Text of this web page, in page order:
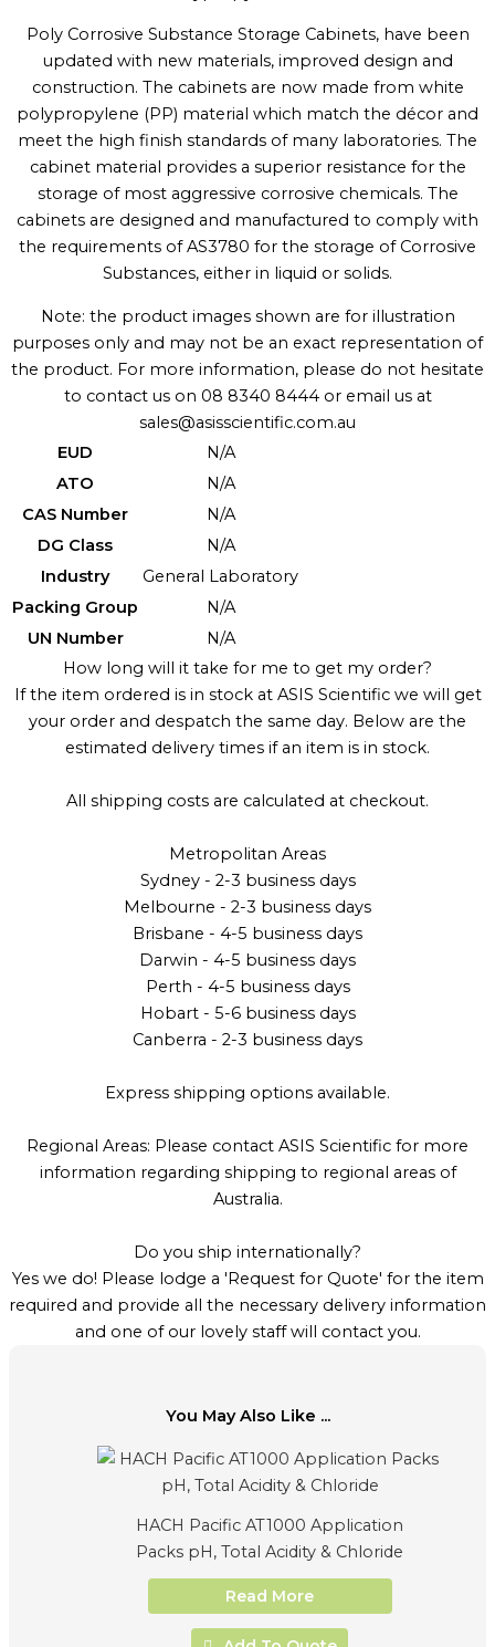
Poly Corrosive Substance Storage Cabinets, have been
updated with new materials, improved design and
construction. The cabinets are now made from white
polypropylene (PP) material which match the décor and
meet the high finish standards of many laboratories. The
cabinet material provides a superior resistance for the
storage of most aggressive corrosive chemicals. The
cabinets are designed and manufactured to comply with
the requirements of AS3780 for the storage of Corrosive
Substances, either in liquid or solids.
Note: the product images shown are for illustration
purposes only and may not be an exact representation of
the product. For more information, please do not hesitate
to contact us on 08 8340 8444 or email us at
sales@asisscientific.com.au
EUD
N/A
ATO
N/A
CAS Number
N/A
DG Class
N/A
Industry
General Laboratory
Packing Group
N/A
UN Number
N/A
How long will it take for me to get my order?
If the item ordered is in stock at ASIS Scientific we will get
your order and despatch the same day. Below are the
estimated delivery times if an item is in stock.
All shipping costs are calculated at checkout.
Metropolitan Areas
Sydney - 2-3 business days
Melbourne - 2-3 business days
Brisbane - 4-5 business days
Darwin - 4-5 business days
Perth - 4-5 business days
Hobart - 5-6 business days
Canberra - 2-3 business days
Express shipping options available.
Regional Areas: Please contact ASIS Scientific for more
information regarding shipping to regional areas of
Australia.
Do you ship internationally?
Yes we do! Please lodge a 'Request for Quote' for the item
required and provide all the necessary delivery information
and one of our lovely staff will contact you.
You May Also Like ...
HACH Pacific AT1000 Application
Packs pH, Total Acidity & Chloride
Read More